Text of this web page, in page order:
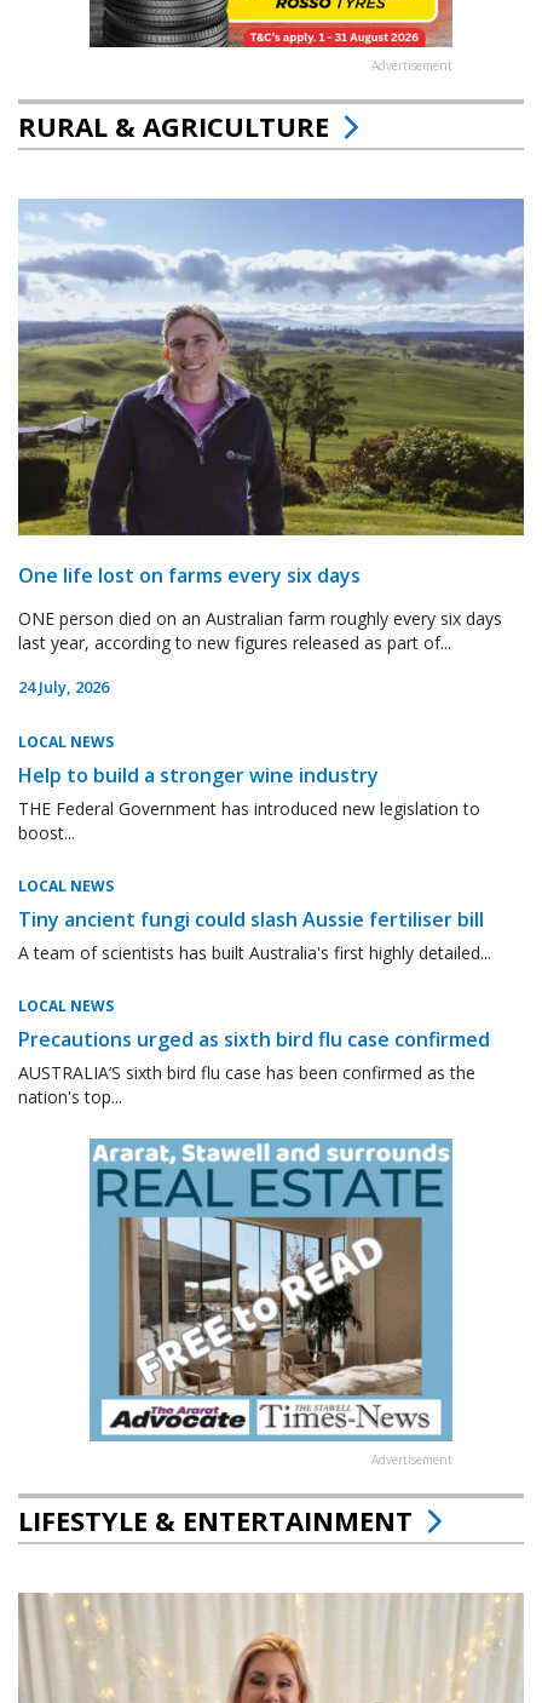
Advertisement
RURAL & AGRICULTURE
One life lost on farms every six days
ONE person died on an Australian farm roughly every six days
last year, according to new figures released as part of...
24 July, 2026
LOCAL NEWS
Help to build a stronger wine industry
THE Federal Government has introduced new legislation to
boost...
LOCAL NEWS
Tiny ancient fungi could slash Aussie fertiliser bill
A team of scientists has built Australia's first highly detailed...
LOCAL NEWS
Precautions urged as sixth bird flu case confirmed
AUSTRALIA’S sixth bird flu case has been confirmed as the
nation's top...
Advertisement
LIFESTYLE & ENTERTAINMENT